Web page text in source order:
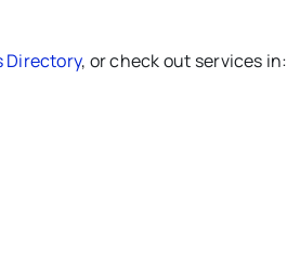
Directory, or check out services in: